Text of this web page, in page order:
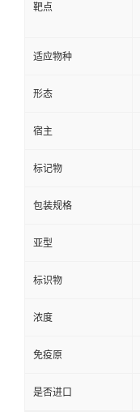
靶点
适应物种
形态
宿主
标记物
包装规格
亚型
标识物
浓度
免疫原
是否进口